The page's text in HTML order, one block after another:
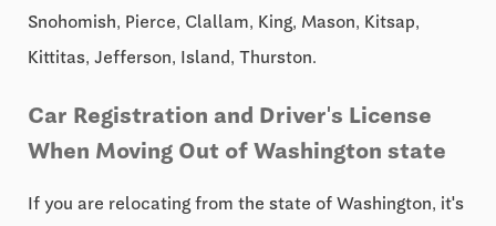
Snohomish, Pierce, Clallam, King, Mason, Kitsap,
Kittitas, Jefferson, Island, Thurston.
Car Registration and Driver's License
When Moving Out of Washington state
If you are relocating from the state of Washington, it's